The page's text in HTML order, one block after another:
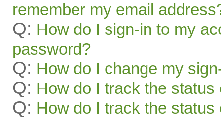
remember my email
Q: How do I sign-in to my
password?
Q: How do I change my
Q: How do I track the status
Q: How do I track the status